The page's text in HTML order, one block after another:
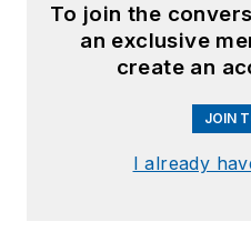
To join the
an exclusive
create an
JOIN
I already